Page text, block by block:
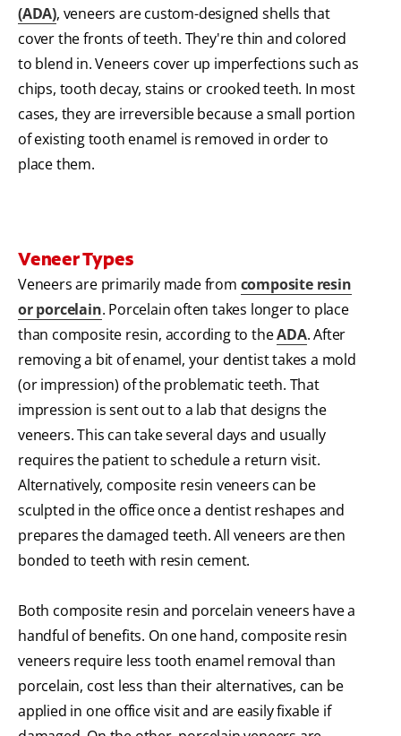
(ADA), veneers are custom-designed shells that
cover the fronts of teeth. They're thin and colored
to blend in. Veneers cover up imperfections such as
chips, tooth decay, stains or crooked teeth. In most
cases, they are irreversible because a small portion
of existing tooth enamel is removed in order to
place them.
Veneer Types
Veneers are primarily made from composite resin
or porcelain. Porcelain often takes longer to place
than composite resin, according to theADA. After
removing a bit of enamel, your dentist takes a mold
(or impression) of the problematic teeth. That
impression is sent out to a lab that designs the
veneers. This can take several days and usually
requires the patient to schedule a return visit.
Alternatively, composite resin veneers can be
sculpted in the office once a dentist reshapes and
prepares the damaged teeth. All veneers are then
bonded to teeth with resin cement.
Both composite resin and porcelain veneers have a
handful of benefits. On one hand, composite resin
veneers require less tooth enamel removal than
porcelain, cost less than their alternatives, can be
applied in one office visit and are easily fixable if